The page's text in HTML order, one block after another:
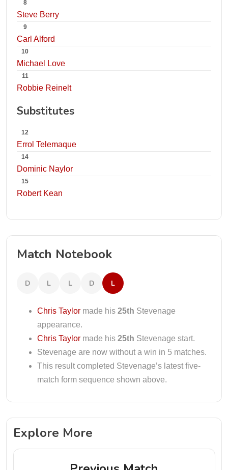
8
Steve Berry
9
Carl Alford
10
Michael Love
11
Robbie Reinelt
Substitutes
12
Errol Telemaque
14
Dominic Naylor
15
Robert Kean
Match Notebook
D L L D L
Chris Taylor made his 25th Stevenage
appearance.
Chris Taylor made his 25th Stevenage start.
Stevenage are now without a win in 5 matches.
This result completed Stevenage’s latest five-
match form sequence shown above.
Explore More